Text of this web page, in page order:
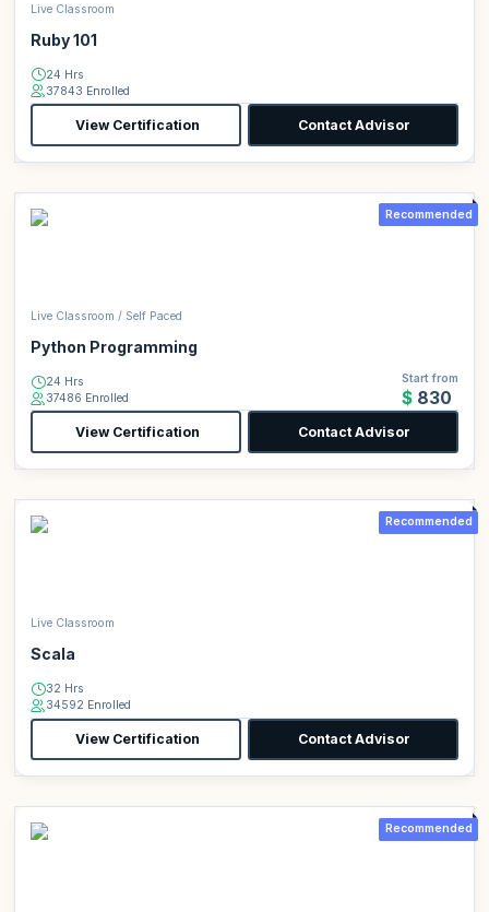
Live Classroom
Ruby 101
24 Hrs
37843 Enrolled
View Certification Contact Advisor
Recommended
Live Classroom / Self Paced
Python Programming
24 Hrs
37486 Enrolled
Start from
$830
View Certification Contact Advisor
Recommended
Live Classroom
Scala
32 Hrs
34592 Enrolled
View Certification Contact Advisor
Recommended